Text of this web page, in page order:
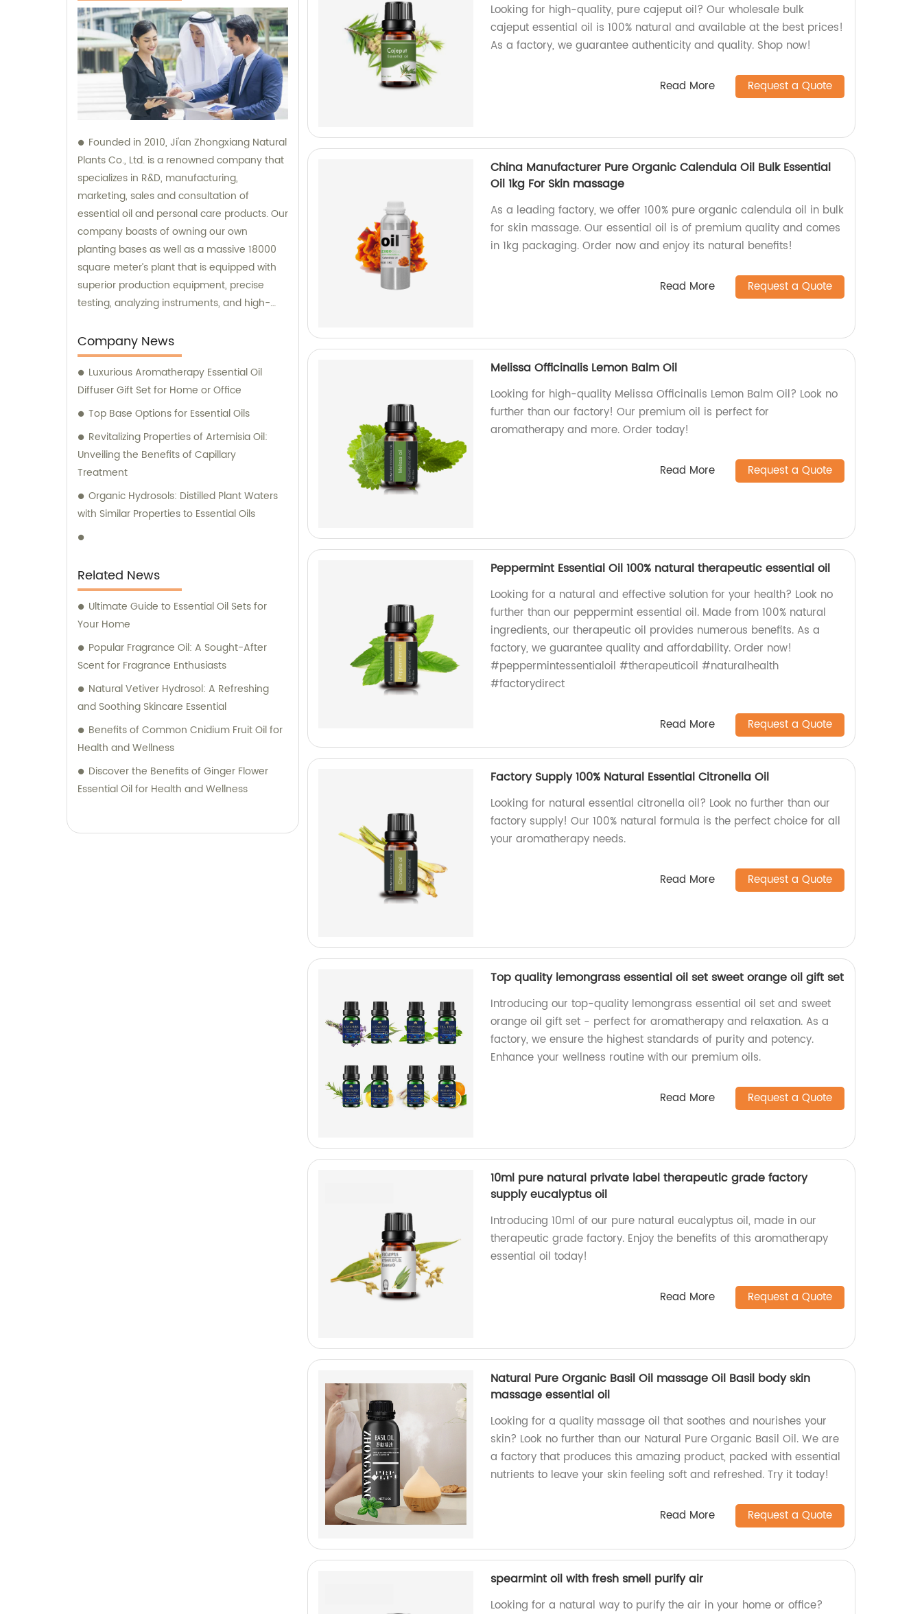
Founded in 2010, Ji'an Zhongxiang Natural
Plants Co., Ltd. is a renowned company that
specializes in R&D, manufacturing,
marketing, sales and consultation of
essential oil and personal care products. Our
company boasts of owning our own
planting bases as well as a massive 18000
square meter’s plant that is equipped with
superior production equipment, precise
testing, analyzing instruments, and high-
top-notch sales and consultation services
to ensure that our clients get the best
products that meet their expectations.
Company News
Luxurious Aromatherapy Essential Oil
Diffuser Gift Set for Home or Office
Top Base Options for Essential Oils
Revitalizing Properties of Artemisia Oil:
Unveiling the Benefits of Capillary
Treatment
Organic Hydrosols: Distilled Plant Waters
with Similar Properties to Essential Oils
Related News
Ultimate Guide to Essential Oil Sets for
Your Home
Popular Fragrance Oil: A Sought-After
Scent for Fragrance Enthusiasts
Natural Vetiver Hydrosol: A Refreshing
and Soothing Skincare Essential
Benefits of Common Cnidium Fruit Oil for
Health and Wellness
Discover the Benefits of Ginger Flower
Essential Oil for Health and Wellness
Looking for high-quality, pure cajeput oil? Our wholesale bulk
cajeput essential oil is 100% natural and available at the best prices!
As a factory, we guarantee authenticity and quality. Shop now!
Read More Request a Quote
China Manufacturer Pure Organic Calendula Oil Bulk Essential
Oil 1kg For Skin massage
As a leading factory, we offer 100% pure organic calendula oil in bulk
for skin massage. Our essential oil is of premium quality and comes
in 1kg packaging. Order now and enjoy its natural benefits!
Read More Request a Quote
Melissa Officinalis Lemon Balm Oil
Looking for high-quality Melissa Officinalis Lemon Balm Oil? Look no
further than our factory! Our premium oil is perfect for
aromatherapy and more. Order today!
Read More Request a Quote
Peppermint Essential Oil 100% natural therapeutic essential oil
Looking for a natural and effective solution for your health? Look no
further than our peppermint essential oil. Made from 100% natural
ingredients, our therapeutic oil provides numerous benefits. As a
factory, we guarantee quality and affordability. Order now!
#peppermintessentialoil #therapeuticoil #naturalhealth
#factorydirect
Read More Request a Quote
Factory Supply 100% Natural Essential Citronella Oil
Looking for natural essential citronella oil? Look no further than our
factory supply! Our 100% natural formula is the perfect choice for all
your aromatherapy needs.
Read More Request a Quote
Top quality lemongrass essential oil set sweet orange oil gift set
Introducing our top-quality lemongrass essential oil set and sweet
orange oil gift set - perfect for aromatherapy and relaxation. As a
factory, we ensure the highest standards of purity and potency.
Enhance your wellness routine with our premium oils.
Read More Request a Quote
10ml pure natural private label therapeutic grade factory
supply eucalyptus oil
Introducing 10ml of our pure natural eucalyptus oil, made in our
therapeutic grade factory. Enjoy the benefits of this aromatherapy
essential oil today!
Read More Request a Quote
Natural Pure Organic Basil Oil massage Oil Basil body skin
massage essential oil
Looking for a quality massage oil that soothes and nourishes your
skin? Look no further than our Natural Pure Organic Basil Oil. We are
a factory that produces this amazing product, packed with essential
nutrients to leave your skin feeling soft and refreshed. Try it today!
Read More Request a Quote
spearmint oil with fresh smell purify air
Looking for a natural way to purify the air in your home or office?